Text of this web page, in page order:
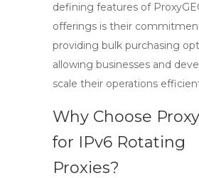
defining features of
offerings is their
providing bulk purchasing
allowing businesses and
scale their operations
Why Choose
for IPv6 Rotating
Proxies?